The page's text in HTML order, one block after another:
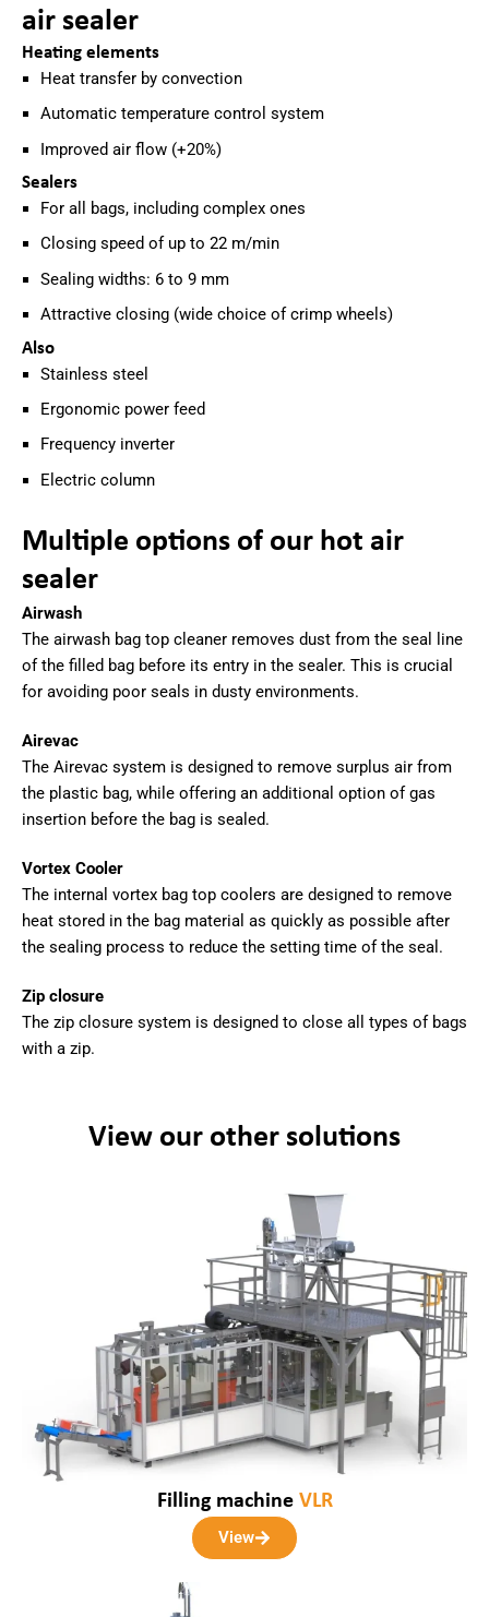
air sealer
Heating elements
Heat transfer by convection
Automatic temperature control system
Improved air flow (+20%)
Sealers
For all bags, including complex ones
Closing speed of up to 22 m/min
Sealing widths: 6 to 9 mm
Attractive closing (wide choice of crimp wheels)
Also
Stainless steel
Ergonomic power feed
Frequency inverter
Electric column
Multiple options of our hot air
sealer
Airwash
The airwash bag top cleaner removes dust from the seal line
of the filled bag before its entry in the sealer. This is crucial
for avoiding poor seals in dusty environments.
Airevac
The Airevac system is designed to remove surplus air from
the plastic bag, while offering an additional option of gas
insertion before the bag is sealed.
Vortex Cooler
The internal vortex bag top coolers are designed to remove
heat stored in the bag material as quickly as possible after
the sealing process to reduce the setting time of the seal.
Zip closure
The zip closure system is designed to close all types of bags
with a zip.
View our other solutions
Filling machine VLR
View